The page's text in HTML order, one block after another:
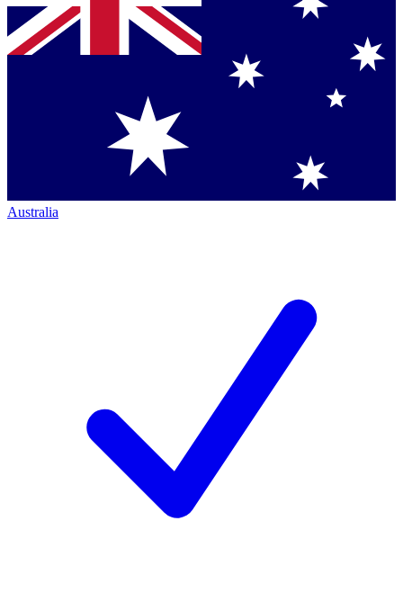
Australia